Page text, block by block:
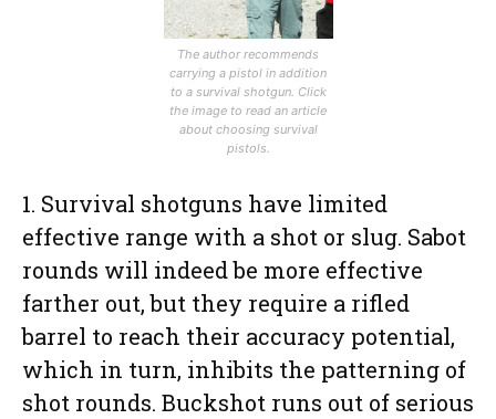
The author recommends
carrying a pistol in addition
to a survival shotgun. Click
the image to read an article
about choosing survival
pistols.
1. Survival shotguns have limited
effective range with a shot or slug. Sabot
rounds will indeed be more effective
farther out, but they require a rifled
barrel to reach their accuracy potential,
which in turn, inhibits the patterning of
shot rounds. Buckshot runs out of serious